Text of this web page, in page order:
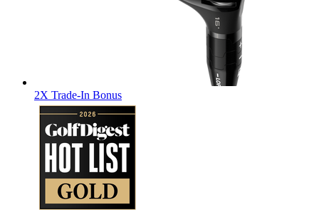
2X Trade-In Bonus